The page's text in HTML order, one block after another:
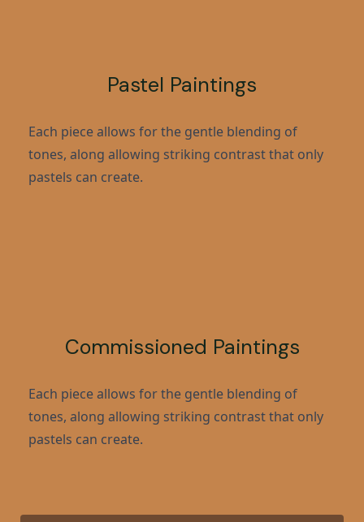
Pastel Paintings
Each piece allows for the gentle blending of
tones, along allowing striking contrast that only
pastels can create.
Commissioned Paintings
Each piece allows for the gentle blending of
tones, along allowing striking contrast that only
pastels can create.